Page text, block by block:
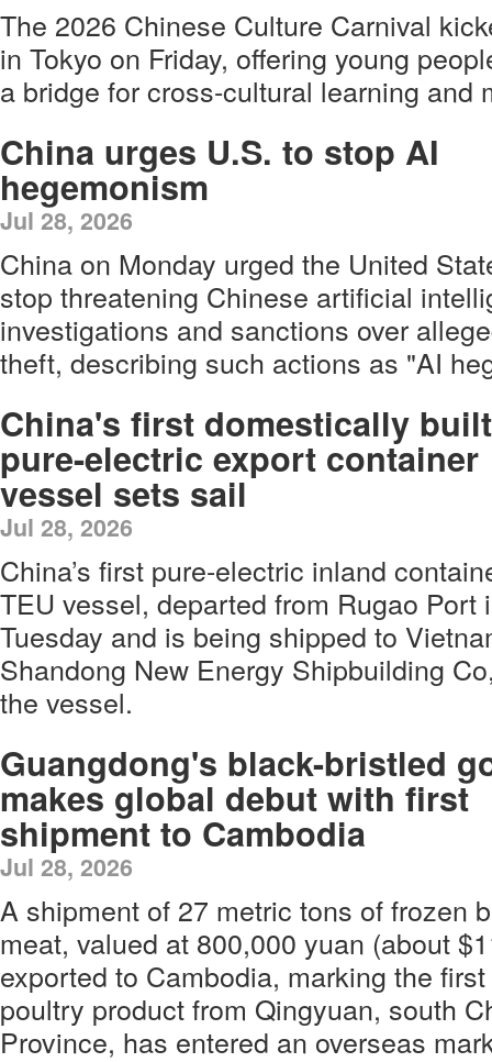
The 2026 Chinese Culture Carnival
in Tokyo on Friday, offering young
a bridge for cross-cultural learning and
China urges U.S. to stop AI
hegemonism
Jul 28, 2026
China on Monday urged the United
stop threatening Chinese artificial
investigations and sanctions over
theft, describing such actions as "AI
China's first domestically built
pure-electric export container
vessel sets sail
Jul 28, 2026
China’s first pure-electric inland
TEU vessel, departed from Rugao Port
Tuesday and is being shipped to
Shandong New Energy Shipbuilding
the vessel.
Guangdong's black-bristled
makes global debut with first
shipment to Cambodia
Jul 28, 2026
A shipment of 27 metric tons of frozen
meat, valued at 800,000 yuan (about
exported to Cambodia, marking the
poultry product from Qingyuan, south
Province, has entered an overseas